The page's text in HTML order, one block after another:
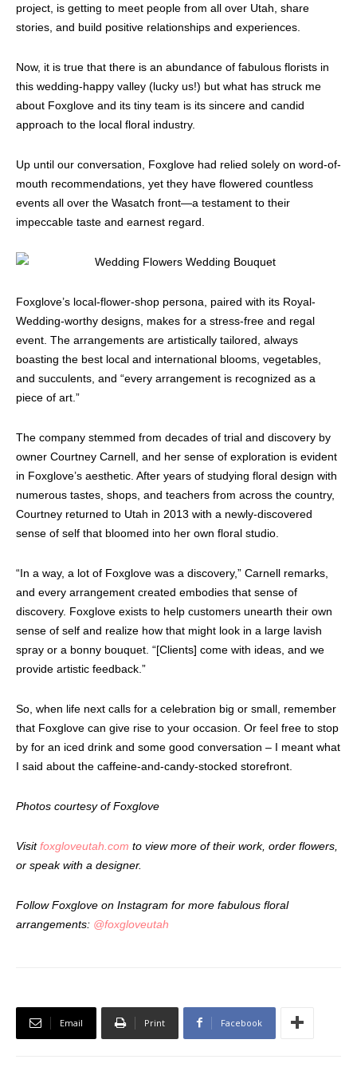
project, is getting to meet people from all over Utah, share
stories, and build positive relationships and experiences.
Now, it is true that there is an abundance of fabulous florists in
this wedding-happy valley (lucky us!) but what has struck me
about Foxglove and its tiny team is its sincere and candid
approach to the local floral industry.
Up until our conversation, Foxglove had relied solely on word-of-
mouth recommendations, yet they have flowered countless
events all over the Wasatch front—a testament to their
impeccable taste and earnest regard.
Foxglove’s local-flower-shop persona, paired with its Royal-
Wedding-worthy designs, makes for a stress-free and regal
event. The arrangements are artistically tailored, always
boasting the best local and international blooms, vegetables,
and succulents, and “every arrangement is recognized as a
piece of art.”
The company stemmed from decades of trial and discovery by
owner Courtney Carnell, and her sense of exploration is evident
in Foxglove’s aesthetic. After years of studying floral design with
numerous tastes, shops, and teachers from across the country,
Courtney returned to Utah in 2013 with a newly-discovered
sense of self that bloomed into her own floral studio.
“In a way, a lot of Foxglove was a discovery,” Carnell remarks,
and every arrangement created embodies that sense of
discovery. Foxglove exists to help customers unearth their own
sense of self and realize how that might look in a large lavish
spray or a bonny bouquet. “[Clients] come with ideas, and we
provide artistic feedback.”
So, when life next calls for a celebration big or small, remember
that Foxglove can give rise to your occasion. Or feel free to stop
by for an iced drink and some good conversation – I meant what
I said about the caffeine-and-candy-stocked storefront.
Photos courtesy of Foxglove
Visitfoxgloveutah.com to view more of their work, order flowers,
or speak with a designer.
Follow Foxglove on Instagram for more fabulous floral
arrangements: @foxgloveutah
Email Print Facebook